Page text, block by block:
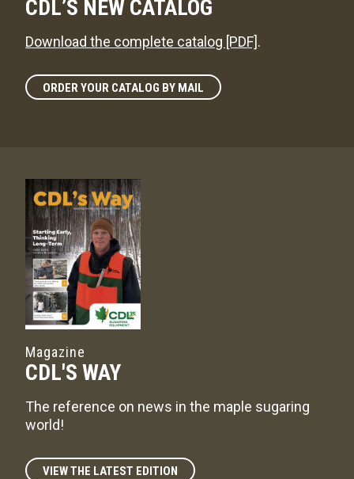
CDL’S NEW CATALOG
Download the complete catalog [PDF].
ORDER YOUR CATALOG BY MAIL
Magazine
CDL'S WAY
The reference on news in the maple sugaring
world!
VIEW THE LATEST EDITION